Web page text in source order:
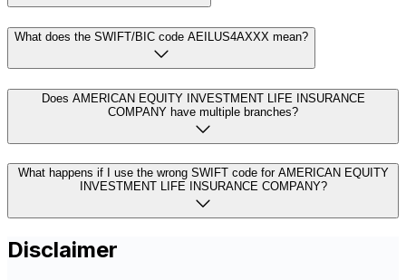
What does the SWIFT/BIC code AEILUS4AXXX mean?
Does AMERICAN EQUITY INVESTMENT LIFE INSURANCE
COMPANY have multiple branches?
What happens if I use the wrong SWIFT code for AMERICAN EQUITY
INVESTMENT LIFE INSURANCE COMPANY?
Disclaimer